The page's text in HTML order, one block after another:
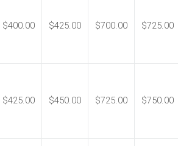
$400.00 $425.00 $700.00 $725.00
$425.00 $450.00 $725.00 $750.00